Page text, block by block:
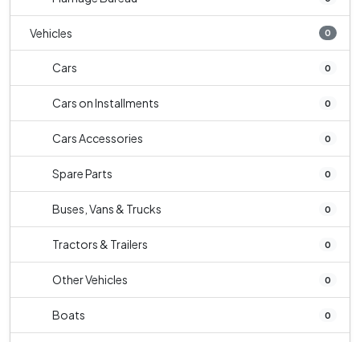
Vehicles 0
Cars 0
Cars on Installments 0
Cars Accessories 0
Spare Parts 0
Buses, Vans & Trucks 0
Tractors & Trailers 0
Other Vehicles 0
Boats 0